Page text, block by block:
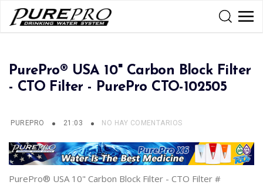
PurePro® USA 10" Carbon Block Filter
- CTO Filter - PurePro CTO-102505
PUREPRO 21:03 NO HAY COMENTARIOS
PurePro® USA 10" Carbon Block Filter - CTO Filter #